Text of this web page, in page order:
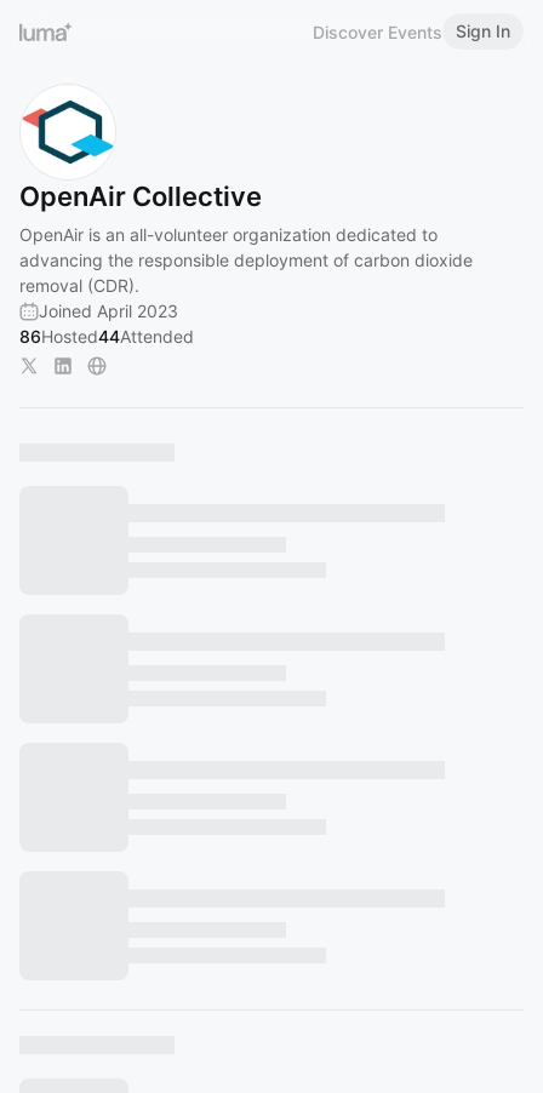
Discover Events Sign In
OpenAir Collective
OpenAir is an all-volunteer organization dedicated to
advancing the responsible deployment of carbon dioxide
removal (CDR).
Joined April 2023
86Hosted44Attended